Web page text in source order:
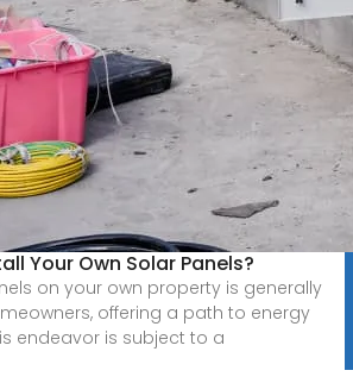
Your Own Solar Panels?
on your own property is generally
offering a path to energy
endeavor is subject to a